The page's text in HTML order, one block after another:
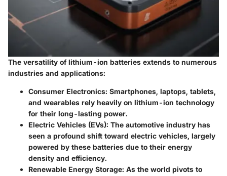
The versatility of lithium-ion batteries extends to numerous
industries and applications:
Consumer Electronics: Smartphones, laptops, tablets,
and wearables rely heavily on lithium-ion technology
for their long-lasting power.
Electric Vehicles (EVs): The automotive industry has
seen a profound shift toward electric vehicles, largely
powered by these batteries due to their energy
density and efficiency.
Renewable Energy Storage: As the world pivots to